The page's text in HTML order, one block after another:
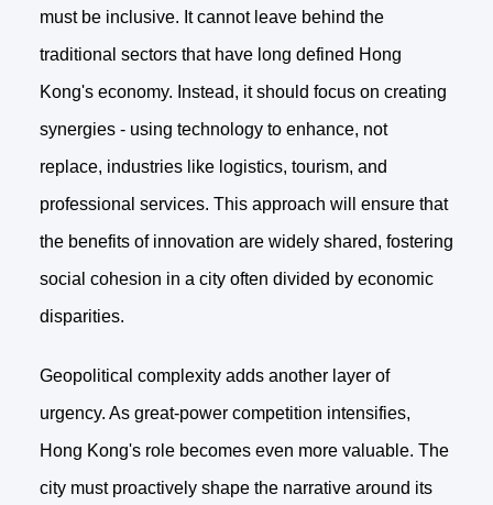
must be inclusive. It cannot leave behind the
traditional sectors that have long defined Hong
Kong's economy. Instead, it should focus on creating
synergies - using technology to enhance, not
replace, industries like logistics, tourism, and
professional services. This approach will ensure that
the benefits of innovation are widely shared, fostering
social cohesion in a city often divided by economic
disparities.
Geopolitical complexity adds another layer of
urgency. As great-power competition intensifies,
Hong Kong's role becomes even more valuable. The
city must proactively shape the narrative around its